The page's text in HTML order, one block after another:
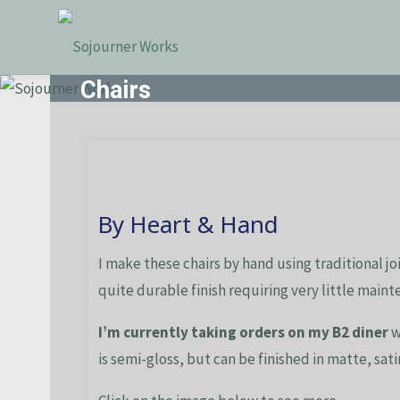
Chairs
By Heart & Hand
I make these chairs by hand using traditional
quite durable finish requiring very little
I’m currently taking orders on my B2 diner
is semi-gloss, but can be finished in matte,